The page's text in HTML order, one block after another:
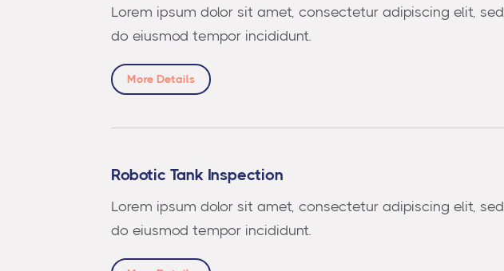
Lorem ipsum dolor sit amet, consectetur adipiscing elit, sed
do eiusmod tempor incididunt.
More Details
Robotic Tank Inspection
Lorem ipsum dolor sit amet, consectetur adipiscing elit, sed
do eiusmod tempor incididunt.